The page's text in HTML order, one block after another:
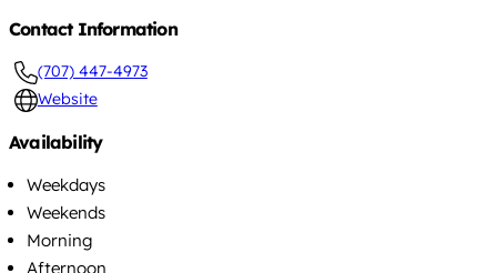
Contact Information
(707) 447-4973
Website
Availability
Weekdays
Weekends
Morning
Afternoon